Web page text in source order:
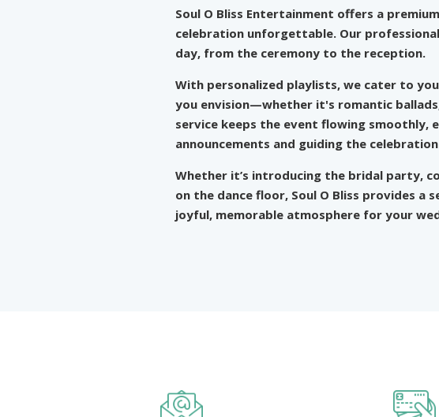
Soul O Bliss Entertainment offers a
celebration unforgettable. Our
day, from the ceremony to the reception.
With personalized playlists, we cater to
you envision—whether it's romantic
service keeps the event flowing smoothly,
announcements and guiding the
Whether it’s introducing the bridal party,
on the dance floor, Soul O Bliss provides a
joyful, memorable atmosphere for your